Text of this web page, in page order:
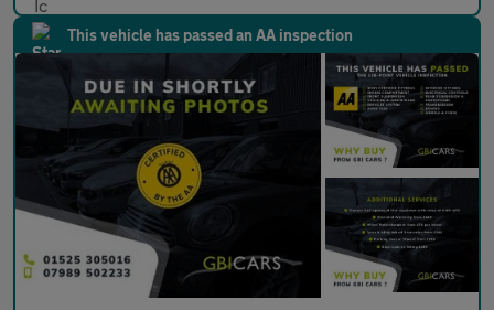
This vehicle has passed an AA inspection